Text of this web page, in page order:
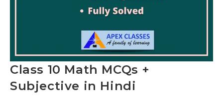
Class 10 Math MCQs +
Subjective in Hindi